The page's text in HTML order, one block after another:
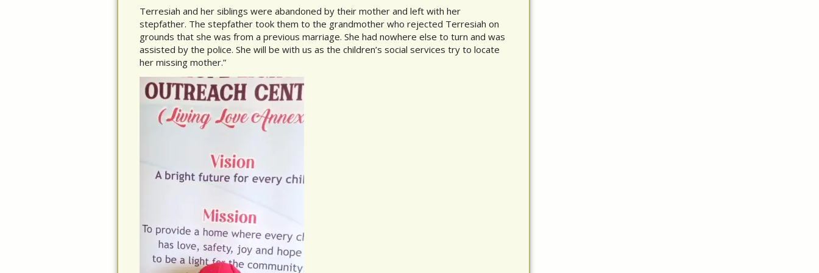
Terresiah and her siblings were abandoned by their mother and left with her
stepfather. The stepfather took them to the grandmother who rejected Terresiah on
grounds that she was from a previous marriage. She had nowhere else to turn and was
assisted by the police. She will be with us as the children’s social services try to locate
her missing mother.”